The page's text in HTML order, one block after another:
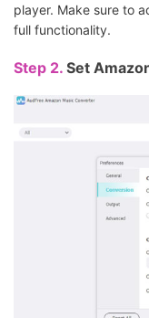
player. Make sure to
full functionality.
Step 2. Set